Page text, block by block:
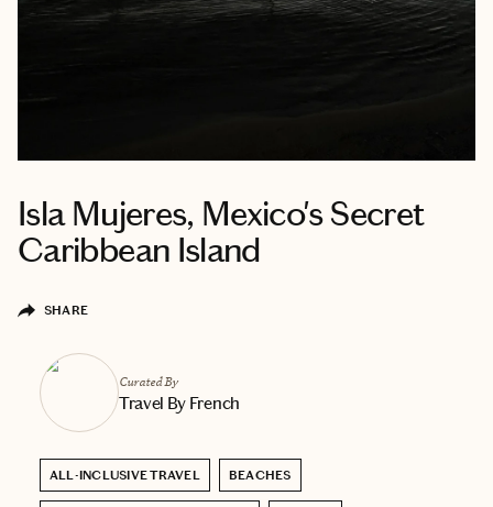
Isla Mujeres, Mexico's Secret
Caribbean Island
SHARE
Curated By
Travel By French
ALL-INCLUSIVE TRAVEL BEACHES